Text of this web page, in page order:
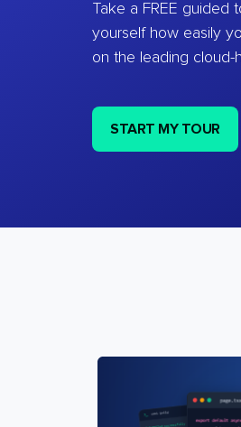
Take a FREE guided
yourself how easily
on the leading cloud-
START MY TOUR